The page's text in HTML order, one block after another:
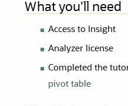
What you'll need
Access to Insight
Analyzer license
Completed the
pivot table